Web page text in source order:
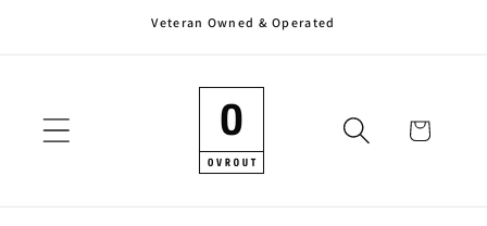
Veteran Owned & Operated
Cart